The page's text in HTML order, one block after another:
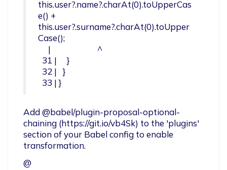
this.user?.name?.charAt(0).toUpperCas
e() +
this.user?.surname?.charAt(0).toUpper
Case();
  33 | }
Add @babel/plugin-proposal-optional-
chaining (https://git.io/vb4Sk) to the 'plugins'
section of your Babel config to enable
transformation.
@